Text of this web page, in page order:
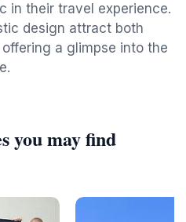
in their travel experience.
design attract both
a glimpse into the
you may find